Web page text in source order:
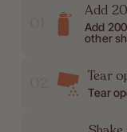
Add
Add
other
Tear
Tear